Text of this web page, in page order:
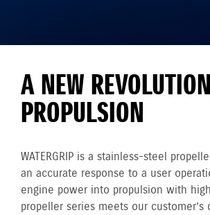
A NEW
PROPULSION
WATERGRIP is a stainless-steel
an accurate response to a user
engine power into propulsion with
propeller series meets our customer’s